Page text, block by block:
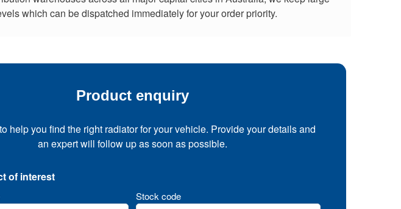
which can be dispatched immediately for your order priority.
Product enquiry
help you find the right radiator for your vehicle. Provide your details and
an expert will follow up as soon as possible.
of interest
Stock code